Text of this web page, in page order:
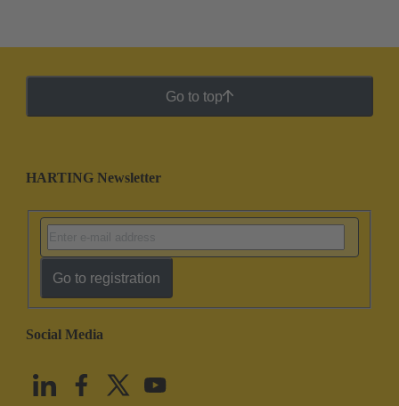
Go to top
HARTING Newsletter
Go to registration
Social Media